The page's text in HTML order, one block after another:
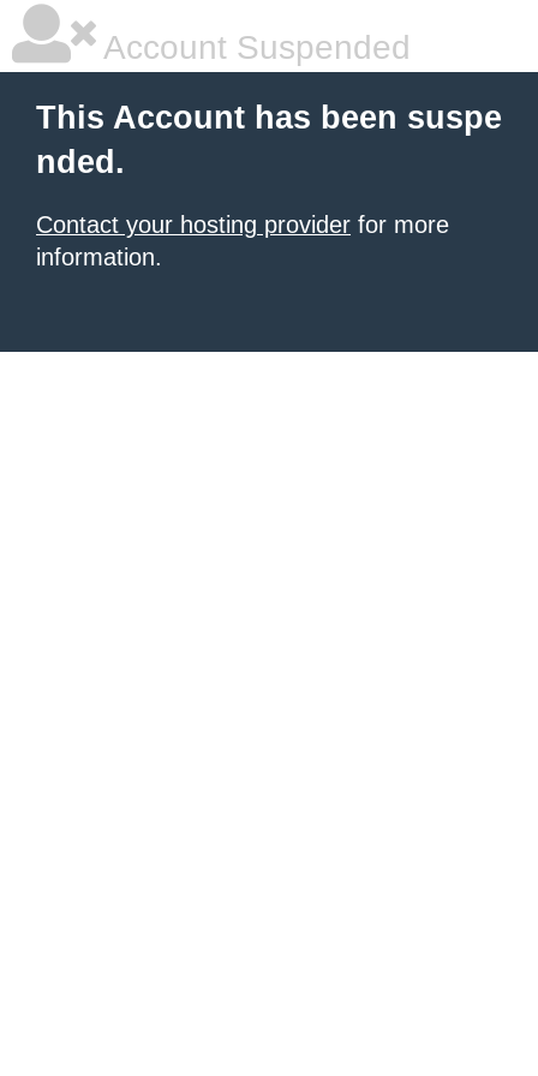
Account Suspended
This Account has been suspe
nded.
Contact your hosting provider for more
information.